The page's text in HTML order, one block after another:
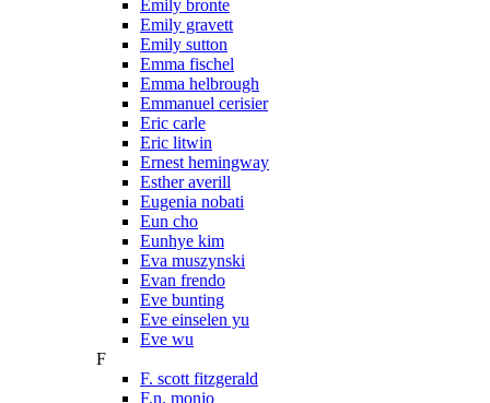
Emily bronte
Emily gravett
Emily sutton
Emma fischel
Emma helbrough
Emmanuel cerisier
Eric carle
Eric litwin
Ernest hemingway
Esther averill
Eugenia nobati
Eun cho
Eunhye kim
Eva muszynski
Evan frendo
Eve bunting
Eve einselen yu
Eve wu
F
F. scott fitzgerald
F.n. monjo